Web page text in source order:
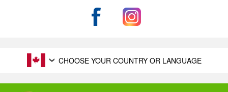
CHOOSE YOUR COUNTRY OR LANGUAGE